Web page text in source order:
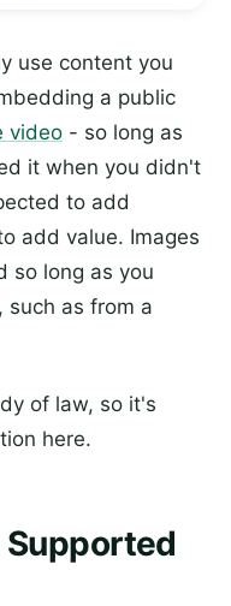
use content you
a public
video - so long as
it when you didn't
to add
add value. Images
so long as you
such as from a
of law, so it's
here.
Supported